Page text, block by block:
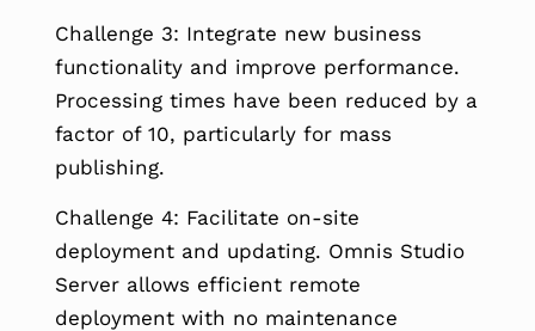
Challenge 3: Integrate new business
functionality and improve performance.
Processing times have been reduced by a
factor of 10, particularly for mass
publishing.
Challenge 4: Facilitate on-site
deployment and updating. Omnis Studio
Server allows efficient remote
deployment with no maintenance